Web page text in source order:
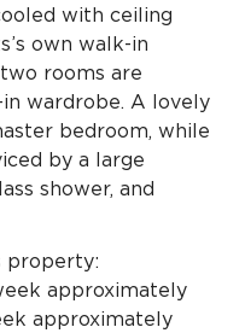
with ceiling
own walk-in
rooms are
wardrobe. A lovely
bedroom, while
by a large
shower, and
property:
approximately
approximately